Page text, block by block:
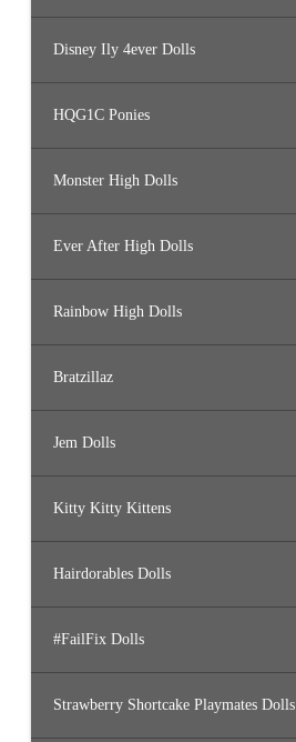
Disney Ily 4ever Dolls
HQG1C Ponies
Monster High Dolls
Ever After High Dolls
Rainbow High Dolls
Bratzillaz
Jem Dolls
Kitty Kitty Kittens
Hairdorables Dolls
#FailFix Dolls
Strawberry Shortcake Playmates Dolls